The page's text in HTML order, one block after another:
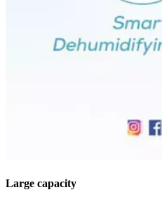
Large capacity